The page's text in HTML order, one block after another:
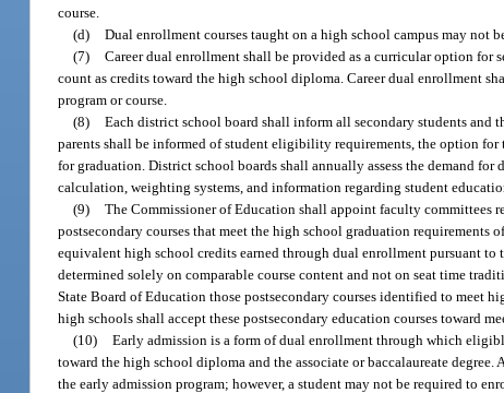
course.
(d) Dual enrollment courses taught on a high school campus may not
(7) Career dual enrollment shall be provided as a curricular option for
count as credits toward the high school diploma. Career dual enrollment
program or course.
(8) Each district school board shall inform all secondary students and
parents shall be informed of student eligibility requirements, the option
for graduation. District school boards shall annually assess the demand
calculation, weighting systems, and information regarding student
(9) The Commissioner of Education shall appoint faculty
postsecondary courses that meet the high school graduation requirements of
equivalent high school credits earned through dual enrollment pursuant to
determined solely on comparable course content and not on seat time
State Board of Education those postsecondary courses identified to meet
high schools shall accept these postsecondary education courses toward
(10) Early admission is a form of dual enrollment through which
toward the high school diploma and the associate or baccalaureate
the early admission program; however, a student may not be required to